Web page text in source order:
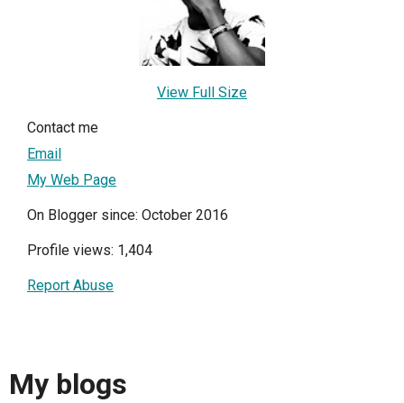
View Full Size
Contact me
Email
My Web Page
On Blogger since: October 2016
Profile views: 1,404
Report Abuse
My blogs